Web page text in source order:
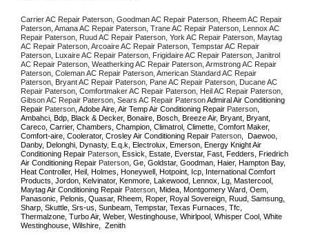
Carrier AC Repair Paterson, Goodman AC Repair Paterson, Rheem AC Repair
Paterson, Amana AC Repair Paterson, Trane AC Repair Paterson, Lennox AC
Repair Paterson, Ruud AC Repair Paterson, York AC Repair Paterson, Maytag
AC Repair Paterson, Arcoaire AC Repair Paterson, Tempstar AC Repair
Paterson, Luxaire AC Repair Paterson, Frigidaire AC Repair Paterson, Janitrol
AC Repair Paterson, Weatherking AC Repair Paterson, Armstrong AC Repair
Paterson, Coleman AC Repair Paterson, American Standard AC Repair
Paterson, Bryant AC Repair Paterson, Pane AC Repair Paterson, Ducane AC
Repair Paterson, Comfortmaker AC Repair Paterson, Heil AC Repair Paterson,
Gibson AC Repair Paterson, Sears AC Repair Paterson Admiral Air Conditioning
Repair Paterson , Adobe Aire, Air Temp Air Conditioning Repair Paterson
Ambahci, Bdp, Black & Decker, Bonaire, Bosch, Breeze Air, Bryant, Bryant,
Careco, Carrier, Chambers, Champion, Climatrol, Climette, Comfort Maker,
Comfort-aire, Coolerator, Crosley Air Conditioning Repair Paterson ,  Daewoo,
Danby, Delonghi, Dynasty, E.q.k, Electrolux, Emerson, Energy Knight Air
Conditioning Repair Paterson , Essick, Estate, Everstar, Fast, Fedders, Friedrich
Air Conditioning Repair Paterson , Ge, Goldstar, Goodman, Haier, Hampton Bay,
Heat Controller, Heil, Holmes, Honeywell, Hotpoint, Icp, International Comfort
Products, Jordon, Kelvinator, Kenmore, Lakewood, Lennox, Lg, Mastercool,
Maytag Air Conditioning Repair Paterson , Midea, Montgomery Ward, Oem,
Panasonic, Pelonis, Quasar, Rheem, Roper, Royal Sovereign, Ruud, Samsung,
Sharp, Skuttle, Srs-us, Sunbeam, Tempstar, Texas Furnaces, Tfc,
Thermalzone, Turbo Air, Weber, Westinghouse, Whirlpool, Whisper Cool, White
Westinghouse, Wilshire,  Zenith